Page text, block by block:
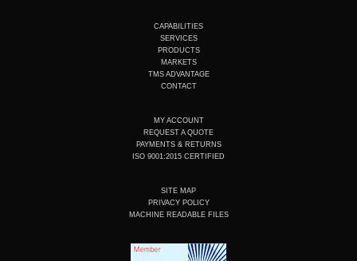
e
d
i
n
b
o
o
k
CAPABILITIES
SERVICES
PRODUCTS
MARKETS
TMS ADVANTAGE
CONTACT
MY ACCOUNT
REQUEST A QUOTE
PAYMENTS & RETURNS
ISO 9001:2015 CERTIFIED
SITE MAP
PRIVACY POLICY
MACHINE READABLE FILES